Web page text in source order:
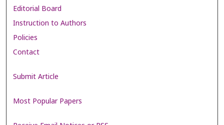
Editorial Board
Instruction to Authors
Policies
Contact
Submit Article
Most Popular Papers